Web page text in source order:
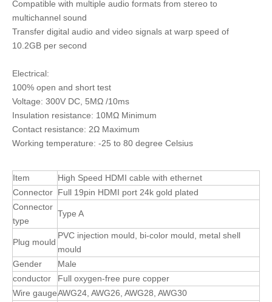
Compatible with multiple audio formats from stereo to
multichannel sound
Transfer digital audio and video signals at warp speed of
10.2GB per second
Electrical:
100% open and short test
Voltage: 300V DC, 5MΩ /10ms
Insulation resistance: 10MΩ Minimum
Contact resistance: 2Ω Maximum
Working temperature: -25 to 80 degree Celsius
Item
High Speed HDMI cable with ethernet
Connector Full 19pin HDMI port 24k gold plated
Connector
type
Type A
Plug mould
PVC injection mould, bi-color mould, metal shell
mould
Gender
Male
conductor
Full oxygen-free pure copper
Wire gaugeAWG24, AWG26, AWG28, AWG30